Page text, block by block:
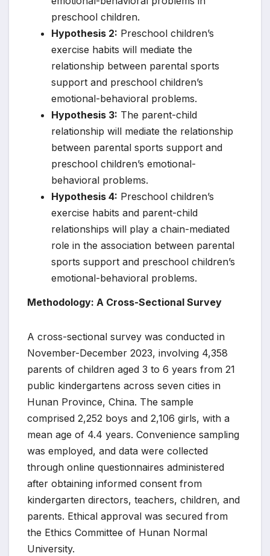
preschool children.
Hypothesis 2: Preschool children’s
exercise habits will mediate the
relationship between parental sports
support and preschool children’s
emotional-behavioral problems.
Hypothesis 3: The parent-child
relationship will mediate the relationship
between parental sports support and
preschool children’s emotional-
behavioral problems.
Hypothesis 4: Preschool children’s
exercise habits and parent-child
relationships will play a chain-mediated
role in the association between parental
sports support and preschool children’s
emotional-behavioral problems.
Methodology: A Cross-Sectional Survey
A cross-sectional survey was conducted in
November-December 2023, involving 4,358
parents of children aged 3 to 6 years from 21
public kindergartens across seven cities in
Hunan Province, China. The sample
comprised 2,252 boys and 2,106 girls, with a
mean age of 4.4 years. Convenience sampling
was employed, and data were collected
through online questionnaires administered
after obtaining informed consent from
kindergarten directors, teachers, children, and
parents. Ethical approval was secured from
the Ethics Committee of Hunan Normal
University.